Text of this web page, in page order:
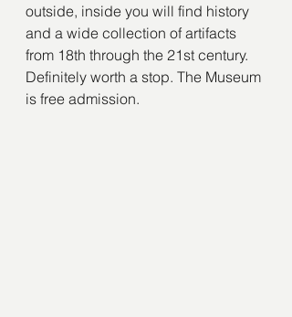
outside, inside you will find history
and a wide collection of artifacts
from 18th through the 21st century.
Definitely worth a stop. The Museum
is free admission.